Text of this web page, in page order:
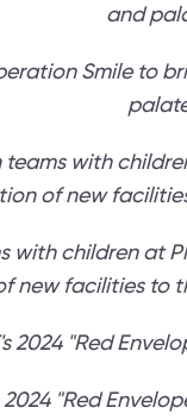
Smile to
with children
new facilities to
2024 "Red